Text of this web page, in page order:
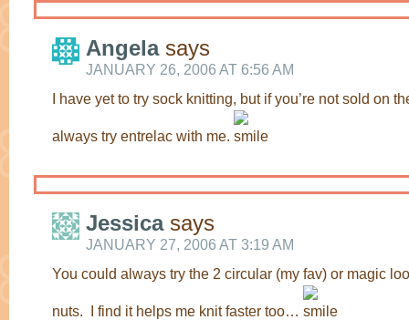
Angela says
JANUARY 26, 2006 AT 6:56 AM
I have yet to try sock knitting, but if you’re not sold on
always try entrelac with me.
Jessica says
JANUARY 27, 2006 AT 3:19 AM
You could always try the 2 circular (my fav) or magic
nuts. I find it helps me knit faster too…